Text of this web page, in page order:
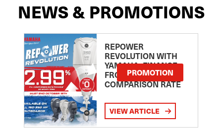
NEWS & PROMOTIONS
REPOWER
REVOLUTION WITH
YAMAHA: FINANCE
FROM 2.99
COMPARISON RATE
PROMOTION
VIEW ARTICLE